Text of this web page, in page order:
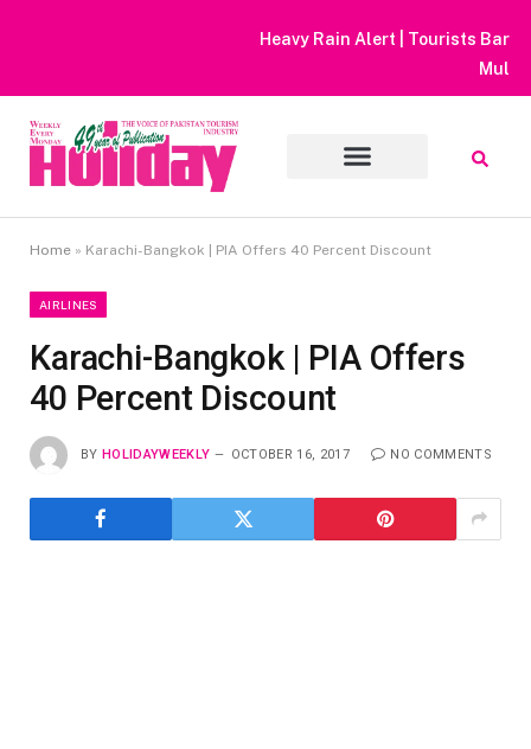
Heavy Rain Alert | Tourists Barred From Visiting Lake Saiful
Home » Karachi-Bangkok | PIA Offers 40 Percent Discount
AIRLINES
Karachi-Bangkok | PIA Offers
40 Percent Discount
BY HOLIDAYWEEKLY OCTOBER 16, 2017 NO COMMENTS